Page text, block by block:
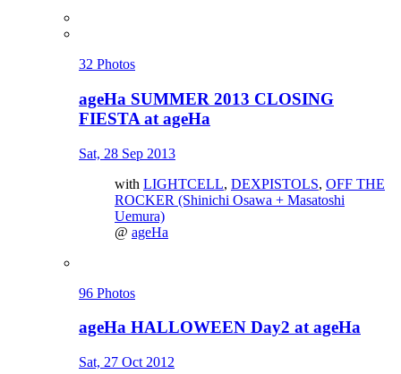
32 Photos
ageHa SUMMER 2013 CLOSING
FIESTA at ageHa
Sat, 28 Sep 2013
with LIGHTCELL, DEXPISTOLS, OFF THE
ROCKER (Shinichi Osawa + Masatoshi
Uemura)
@ ageHa
96 Photos
ageHa HALLOWEEN Day2 at ageHa
Sat, 27 Oct 2012